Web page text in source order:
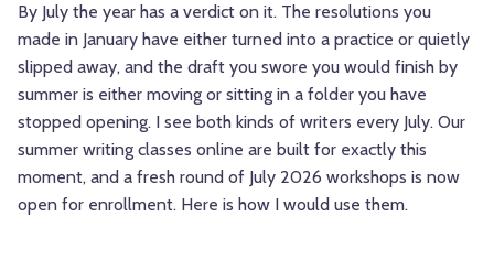
By July the year has a verdict on it. The resolutions you
made in January have either turned into a practice or quietly
slipped away, and the draft you swore you would finish by
summer is either moving or sitting in a folder you have
stopped opening. I see both kinds of writers every July. Our
summer writing classes online are built for exactly this
moment, and a fresh round of July 2026 workshops is now
open for enrollment. Here is how I would use them.